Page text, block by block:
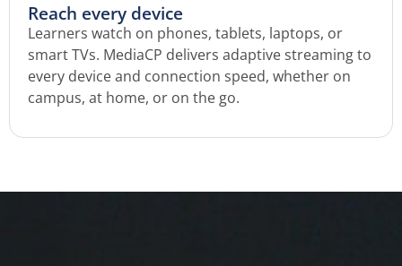
Reach every device
Learners watch on phones, tablets, laptops, or
smart TVs. MediaCP delivers adaptive streaming to
every device and connection speed, whether on
campus, at home, or on the go.